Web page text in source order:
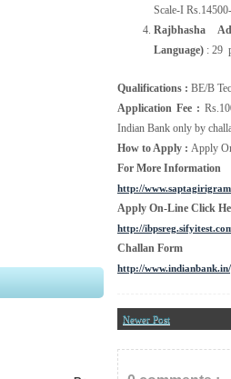
Scale-I
Rajbhasha
Language) : 29
Qualifications : BE/B
Application Fee :
Indian Bank only by
How to Apply : Apply
For More Information
http://
Apply On-Line Click
http://
Challan Form
http://
Newer Post